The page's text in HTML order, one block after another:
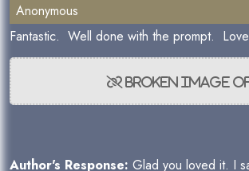
Anonymous
Fantastic. Well done with the prompt.
Author's Response: Glad you loved it. I